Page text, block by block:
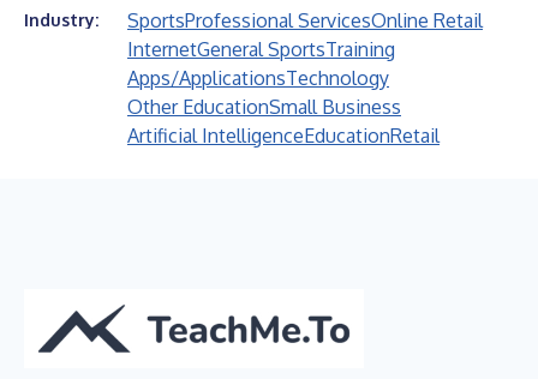
Industry: SportsProfessional ServicesOnline Retail
InternetGeneral SportsTraining
Apps/ApplicationsTechnology
Other EducationSmall Business
Artificial IntelligenceEducationRetail